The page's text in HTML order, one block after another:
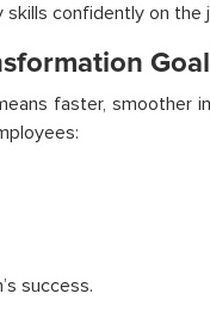
skills confidently on the
faster, smoother
success.